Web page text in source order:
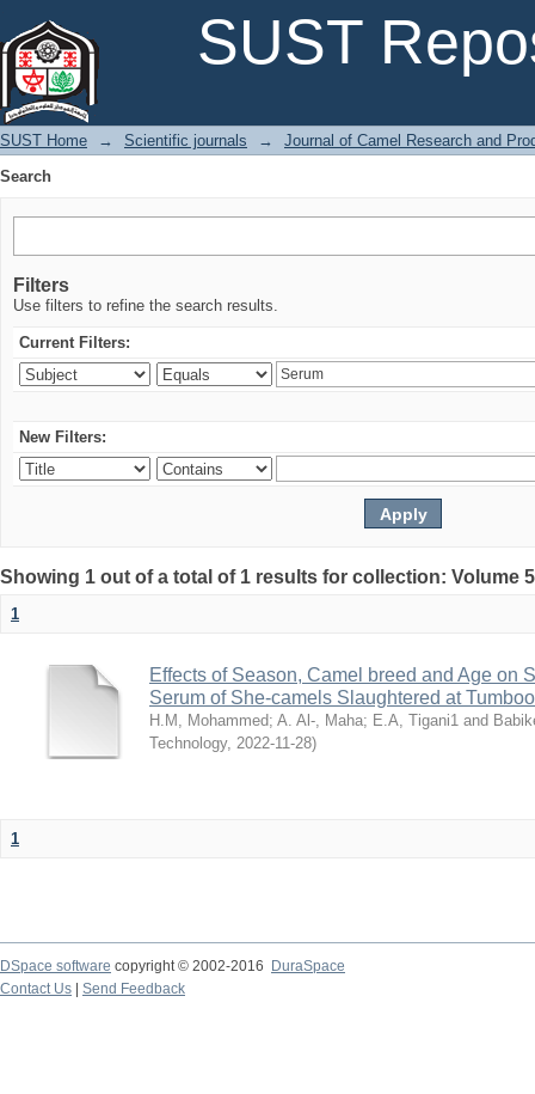
SUST
SUST Home → Scientific journals →
Journal of Camel Research and
Search
Filters
Use filters to refine the search results.
Current Filters:
New Filters:
Showing 1 out of a total of 1 results for collection: Volume
1
Effects of Season, Camel breed and Age on
Serum of She-camels Slaughtered at
H.M, Mohammed; A. Al-, Maha; E.A, Tigani1 and
Technology, 2022-11-28)
1
DSpace software copyright © 2002-2016
DuraSpace
Contact Us
Send Feedback